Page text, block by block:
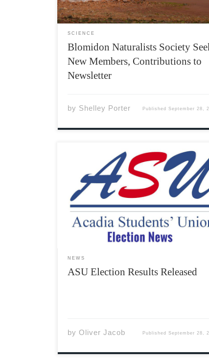
SCIENCE
Blomidon Naturalists Society
New Members, Contributions to
Newsletter
by Shelley Porter Published September 28,
At 4:32 PM today, ASU President George
sent out an all-student email announcing
the following candidates had been elected
the ASU Students’ Representative Council in
the 2018 Fall By-Election. First Year Officer
Blake Steeves Equity Officer […]
NEWS
ASU Election Results Released
by Oliver Jacob Published September 28,